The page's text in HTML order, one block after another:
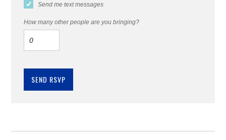
Send me text messages
How many other people are you bringing?